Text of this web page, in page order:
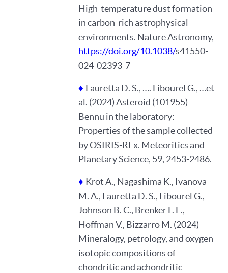
High-temperature dust formation
in carbon-rich astrophysical
environments. Nature Astronomy,
https://doi.org/10.1038/s41550-
024-02393-7
♦ Lauretta D. S., …. Libourel G., …et
al. (2024) Asteroid (101955)
Bennu in the laboratory:
Properties of the sample collected
by OSIRIS-REx. Meteoritics and
Planetary Science, 59, 2453-2486.
♦ Krot A., Nagashima K., Ivanova
M. A., Lauretta D. S., Libourel G.,
Johnson B. C., Brenker F. E.,
Hoffman V., Bizzarro M. (2024)
Mineralogy, petrology, and oxygen
isotopic compositions of
chondritic and achondritic